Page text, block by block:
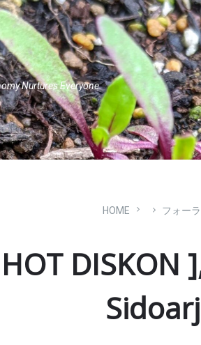
Nurtures Everyone.
HOME フォー
DISKON